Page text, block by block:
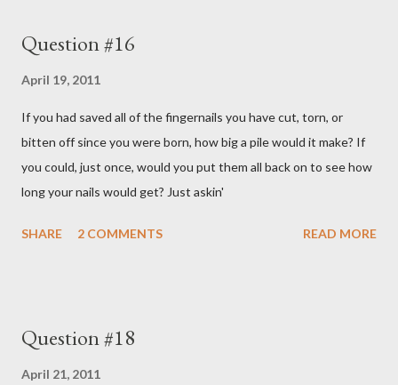
Question #16
April 19, 2011
If you had saved all of the fingernails you have cut, torn, or
bitten off since you were born, how big a pile would it make? If
you could, just once, would you put them all back on to see how
long your nails would get? Just askin'
SHARE 2 COMMENTS READ MORE
Question #18
April 21, 2011